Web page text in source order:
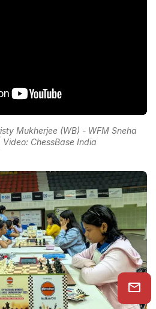
Mukherjee (WB) - WFM Sneha
ChessBase India